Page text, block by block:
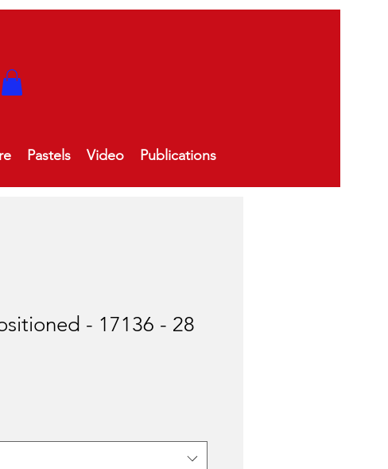
Pastels Video Publications
- 17136 - 28